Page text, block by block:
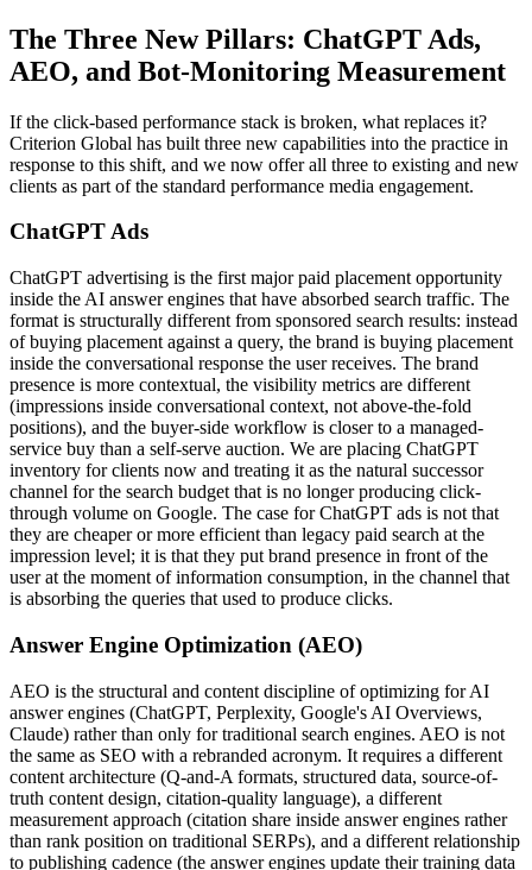
The Three New Pillars: ChatGPT Ads,
AEO, and Bot-Monitoring Measurement
If the click-based performance stack is broken, what replaces it?
Criterion Global has built three new capabilities into the practice in
response to this shift, and we now offer all three to existing and new
clients as part of the standard performance media engagement.
ChatGPT Ads
ChatGPT advertising is the first major paid placement opportunity
inside the AI answer engines that have absorbed search traffic. The
format is structurally different from sponsored search results: instead
of buying placement against a query, the brand is buying placement
inside the conversational response the user receives. The brand
presence is more contextual, the visibility metrics are different
(impressions inside conversational context, not above-the-fold
positions), and the buyer-side workflow is closer to a managed-
service buy than a self-serve auction. We are placing ChatGPT
inventory for clients now and treating it as the natural successor
channel for the search budget that is no longer producing click-
through volume on Google. The case for ChatGPT ads is not that
they are cheaper or more efficient than legacy paid search at the
impression level; it is that they put brand presence in front of the
user at the moment of information consumption, in the channel that
is absorbing the queries that used to produce clicks.
Answer Engine Optimization (AEO)
AEO is the structural and content discipline of optimizing for AI
answer engines (ChatGPT, Perplexity, Google's AI Overviews,
Claude) rather than only for traditional search engines. AEO is not
the same as SEO with a rebranded acronym. It requires a different
content architecture (Q-and-A formats, structured data, source-of-
truth content design, citation-quality language), a different
measurement approach (citation share inside answer engines rather
than rank position on traditional SERPs), and a different relationship
to publishing cadence (the answer engines update their training data